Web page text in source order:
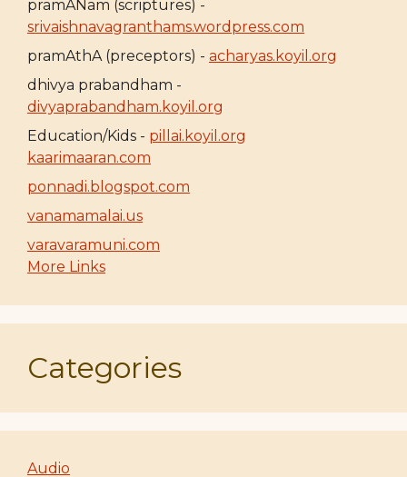
pramANam (scriptures) -
srivaishnavagranthams.wordpress.com
pramAthA (preceptors) - acharyas.koyil.org
dhivya prabandham -
divyaprabandham.koyil.org
Education/Kids - pillai.koyil.org
kaarimaaran.com
ponnadi.blogspot.com
vanamamalai.us
varavaramuni.com
More Links
Categories
Audio